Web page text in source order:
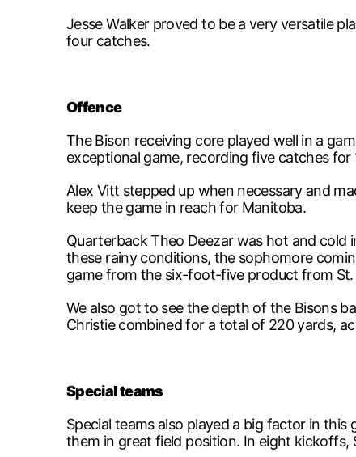
Jesse Walker proved to be a very versatile
four catches.
Offence
The Bison receiving core played well in a
exceptional game, recording five catches
Alex Vitt stepped up when necessary and
keep the game in reach for Manitoba.
Quarterback Theo Deezar was hot and
these rainy conditions, the sophomore
game from the six-foot-five product from St.
We also got to see the depth of the Bisons
Christie combined for a total of 220 yards,
Special teams
Special teams also played a big factor in
them in great field position. In eight kickoffs,